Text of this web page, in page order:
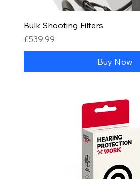
Bulk Shooting Filters
Price
£539.99
Buy Now